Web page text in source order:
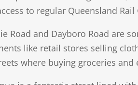
to regular Queensland
Road and Dayboro Road are
like retail stores selling
where buying groceries